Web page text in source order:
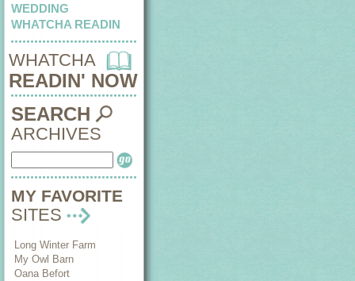
WEDDING
WHATCHA READIN
WHATCHA
READIN' NOW
SEARCH
ARCHIVES
MY FAVORITE
SITES
Long Winter Farm
My Owl Barn
Oana Befort